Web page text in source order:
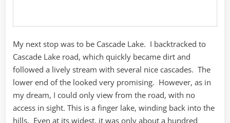
My next stop was to be Cascade Lake. I backtracked to
Cascade Lake road, which quickly became dirt and
followed a lively stream with several nice cascades. The
lower end of the looked very promising. However, as in
my dream, I could only view from the road, with no
access in sight. This is a finger lake, winding back into the
hills. Even at its widest, it was only about a hundred